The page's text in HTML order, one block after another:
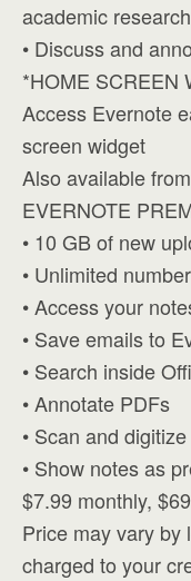
academic research
• Discuss and
*HOME SCREEN
Access Evernote
screen widget
Also available
EVERNOTE
• 10 GB of new
• Unlimited
• Access your
• Save emails to
• Search inside
• Annotate PDFs
• Scan and
• Show notes as
$7.99 monthly,
Price may vary by
charged to your